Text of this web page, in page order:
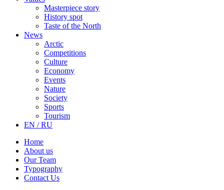
Masterpiece story
History spot
Taste of the North
News
Arctic
Competitions
Culture
Economy
Events
Nature
Society
Sports
Tourism
EN / RU
Home
About us
Our Team
Typography
Contact Us